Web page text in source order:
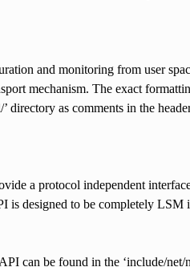
and monitoring from user
mechanism. The exact
as comments in the
a protocol independent
is designed to be completely
can be found in the ‘include/net/